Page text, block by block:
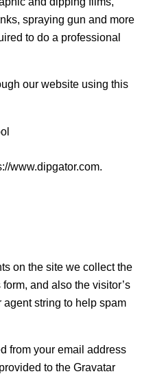
spraying gun and more
to do a professional
our website using this
www.dipgator.com.
on the site we collect the
and also the visitor’s
string to help spam
from your email address
to the Gravatar